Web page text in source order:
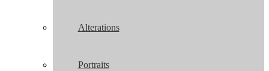
Alterations
Portraits